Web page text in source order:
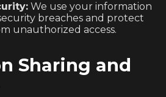
We use your information
breaches and protect
unauthorized access.
Sharing and